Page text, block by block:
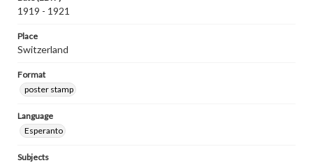
1919 - 1921
Place
Switzerland
Format
poster stamp
Language
Esperanto
Subjects